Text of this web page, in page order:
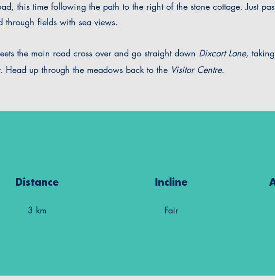
this time following the path to the right of the stone cottage.Just
through fields with sea views.
the main road cross over and go straight down Dixcart Lane,
Head up through the meadows back to the Visitor Centre.
Distance
3 km
Incline
Fair